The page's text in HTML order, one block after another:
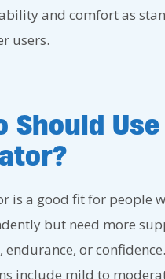
and comfort as
users.
Should
is a good fit for people
but need more
endurance, or
include mild to